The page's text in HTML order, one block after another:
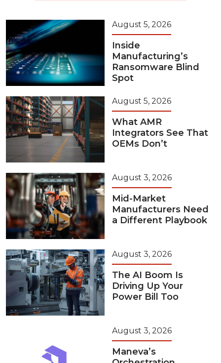
August 5, 2026
Inside
Manufacturing’s
Ransomware Blind
Spot
August 5, 2026
What AMR
Integrators See That
OEMs Don’t
August 3, 2026
Mid-Market
Manufacturers Need
a Different Playbook
August 3, 2026
The AI Boom Is
Driving Up Your
Power Bill Too
August 3, 2026
Maneva’s